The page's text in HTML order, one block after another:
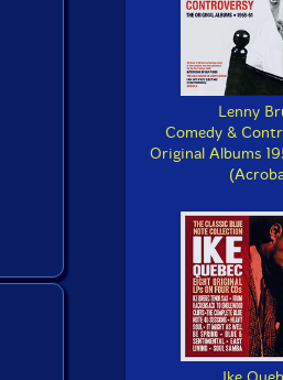
Lenny
Comedy &
Original Albums